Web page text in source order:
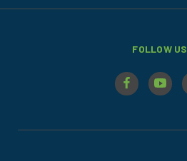
FOLLOW US